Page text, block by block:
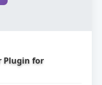
Plugin for